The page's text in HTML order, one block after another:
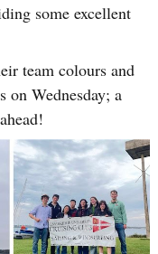
some excellent
team colours and
Wednesday; a